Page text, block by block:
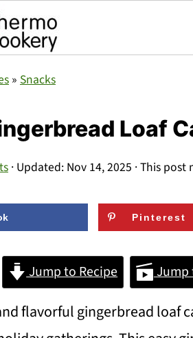
» Snacks
Loaf
· Updated: Nov 14, 2025 · This
Pinterest
Jump to Recipe Jump
flavorful gingerbread loaf